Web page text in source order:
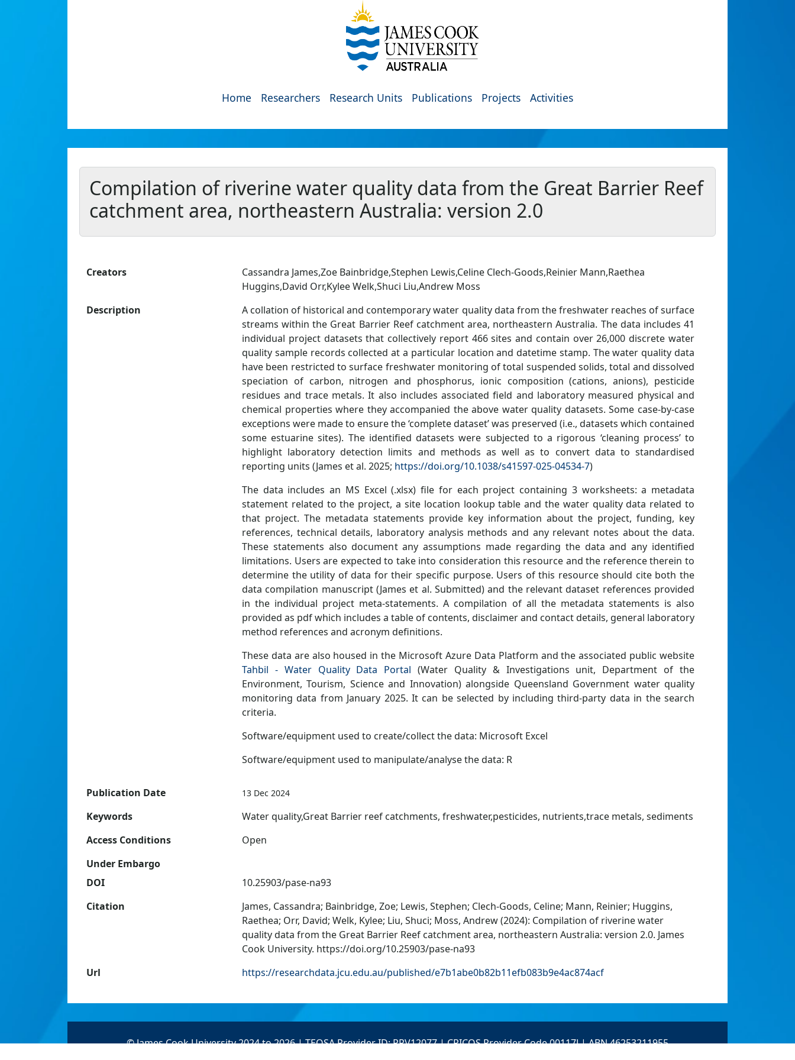
Home Researchers Research Units Publications Projects Activities
Compilation of riverine water quality data from the Great Barrier Reef
catchment area, northeastern Australia: version 2.0
Creators
Cassandra James,Zoe Bainbridge,Stephen Lewis,Celine Clech-Goods,Reinier Mann,Raethea
Huggins,David Orr,Kylee Welk,Shuci Liu,Andrew Moss
Description
A collation of historical and contemporary water quality data from the freshwater reaches of surface
streams within the Great Barrier Reef catchment area, northeastern Australia. The data includes 41
individual project datasets that collectively report 466 sites and contain over 26,000 discrete water
quality sample records collected at a particular location and datetime stamp. The water quality data
have been restricted to surface freshwater monitoring of total suspended solids, total and dissolved
speciation of carbon, nitrogen and phosphorus, ionic composition (cations, anions), pesticide
residues and trace metals. It also includes associated field and laboratory measured physical and
chemical properties where they accompanied the above water quality datasets. Some case-by-case
exceptions were made to ensure the ‘complete dataset’ was preserved (i.e., datasets which contained
some estuarine sites). The identified datasets were subjected to a rigorous ‘cleaning process’ to
highlight laboratory detection limits and methods as well as to convert data to standardised
reporting units (James et al. 2025; https://doi.org/10.1038/s41597-025-04534-7)
The data includes an MS Excel (.xlsx) file for each project containing 3 worksheets: a metadata
statement related to the project, a site location lookup table and the water quality data related to
that project. The metadata statements provide key information about the project, funding, key
references, technical details, laboratory analysis methods and any relevant notes about the data.
These statements also document any assumptions made regarding the data and any identified
limitations. Users are expected to take into consideration this resource and the reference therein to
determine the utility of data for their specific purpose. Users of this resource should cite both the
data compilation manuscript (James et al. Submitted) and the relevant dataset references provided
in the individual project meta-statements. A compilation of all the metadata statements is also
provided as pdf which includes a table of contents, disclaimer and contact details, general laboratory
method references and acronym definitions.
These data are also housed in the Microsoft Azure Data Platform and the associated public website
Tahbil - Water Quality Data Portal (Water Quality & Investigations unit, Department of the
Environment, Tourism, Science and Innovation) alongside Queensland Government water quality
monitoring data from January 2025. It can be selected by including third-party data in the search
criteria.
Software/equipment used to create/collect the data: Microsoft Excel
Software/equipment used to manipulate/analyse the data: R
Publication Date 13 Dec 2024
Keywords
Water quality,Great Barrier reef catchments, freshwater,pesticides, nutrients,trace metals, sediments
Access Conditions
Open
Under Embargo
DOI
10.25903/pase-na93
Citation
James, Cassandra; Bainbridge, Zoe; Lewis, Stephen; Clech-Goods, Celine; Mann, Reinier; Huggins,
Raethea; Orr, David; Welk, Kylee; Liu, Shuci; Moss, Andrew (2024): Compilation of riverine water
quality data from the Great Barrier Reef catchment area, northeastern Australia: version 2.0. James
Cook University. https://doi.org/10.25903/pase-na93
Url
https://researchdata.jcu.edu.au/published/e7b1abe0b82b11efb083b9e4ac874acf
© James Cook University 2024 to 2026 | TEQSA Provider ID: PRV12077 | CRICOS Provider Code 00117J | ABN 46253211955